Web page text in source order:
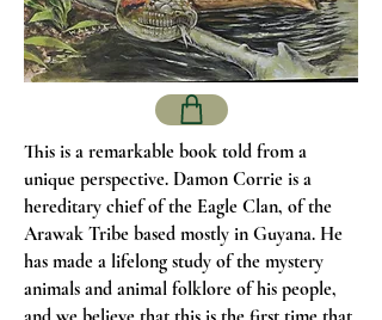
This is a remarkable book told from a
unique perspective. Damon Corrie is a
hereditary chief of the Eagle Clan, of the
Arawak Tribe based mostly in Guyana. He
has made a lifelong study of the mystery
animals and animal folklore of his people,